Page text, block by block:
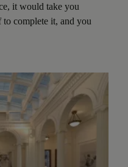
it would take you
complete it, and you